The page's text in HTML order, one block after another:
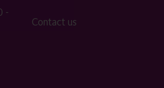
-
Contact us